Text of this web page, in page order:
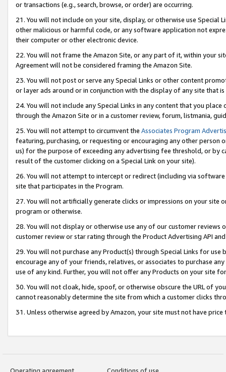
or transactions (e.g., search, browse, or order) are occurring.
21. You will not include on your site, display, or otherwise use Special
other malicious or harmful code, or any software application not
their computer or other electronic device.
22. You will not frame the Amazon Site, or any part of it, within your
Agreement will not be considered framing the Amazon Site.
23. You will not post or serve any Special Links or other content
or layer ads around or in conjunction with the display of any site that
24. You will not include any Special Links in any content that you
through the Amazon Site or in a customer review, forum, listmania,
25. You will not attempt to circumvent the Associates Program
featuring, purchasing, or requesting or encouraging any other
us) for the purpose of exceeding any advertising fee threshold, or by
result of the customer clicking on a Special Link on your site).
26. You will not attempt to intercept or redirect (including via
site that participates in the Program.
27. You will not artificially generate clicks or impressions on your site
program or otherwise.
28. You will not display or otherwise use any of our customer
customer review or star rating through the Product Advertising API
29. You will not purchase any Product(s) through Special Links for
encourage any of your friends, relatives, or associates to purchase
use of any kind. Further, you will not offer any Products on your site
30. You will not cloak, hide, spoof, or otherwise obscure the URL of
cannot reasonably determine the site from which a customer clicks
31. Unless otherwise agreed by Amazon, your site must not have